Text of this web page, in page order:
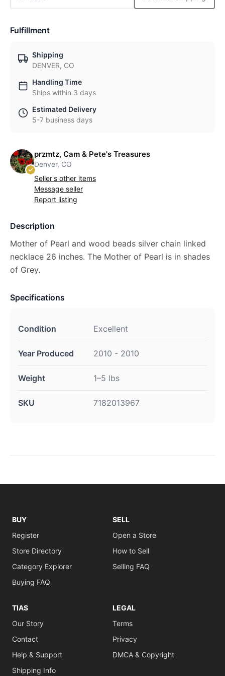
Fulfillment
Shipping
DENVER, CO
Handling Time
Ships within 3 days
Estimated Delivery
5-7 business days
przmtz, Cam & Pete's Treasures
Denver, CO
Seller's other items
Message seller
Report listing
Description
Mother of Pearl and wood beads silver chain linked
necklace 26 inches. The Mother of Pearl is in shades
of Grey.
Specifications
Condition Excellent
Year Produced 2010 - 2010
Weight 1–5 lbs
SKU 7182013967
BUY
Register
Store Directory
Category Explorer
Buying FAQ
SELL
Open a Store
How to Sell
Selling FAQ
TIAS
Our Story
Contact
Help & Support
Shipping Info
LEGAL
Terms
Privacy
DMCA & Copyright